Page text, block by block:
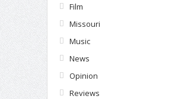
Film
Missouri
Music
News
Opinion
Reviews